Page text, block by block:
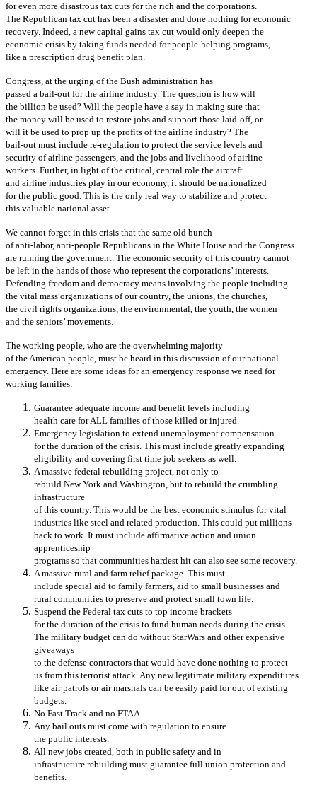
for even more disastrous tax cuts for the rich and the corporations.
The Republican tax cut has been a disaster and done nothing for economic
recovery. Indeed, a new capital gains tax cut would only deepen the
economic crisis by taking funds needed for people-helping programs,
like a prescription drug benefit plan.
Congress, at the urging of the Bush administration has
passed a bail-out for the airline industry. The question is how will
the billion be used? Will the people have a say in making sure that
the money will be used to restore jobs and support those laid-off, or
will it be used to prop up the profits of the airline industry? The
bail-out must include re-regulation to protect the service levels and
security of airline passengers, and the jobs and livelihood of airline
workers. Further, in light of the critical, central role the aircraft
and airline industries play in our economy, it should be nationalized
for the public good. This is the only real way to stabilize and protect
this valuable national asset.
We cannot forget in this crisis that the same old bunch
of anti-labor, anti-people Republicans in the White House and the Congress
are running the government. The economic security of this country cannot
be left in the hands of those who represent the corporations’ interests.
Defending freedom and democracy means involving the people including
the vital mass organizations of our country, the unions, the churches,
the civil rights organizations, the environmental, the youth, the women
and the seniors’ movements.
The working people, who are the overwhelming majority
of the American people, must be heard in this discussion of our national
emergency. Here are some ideas for an emergency response we need for
working families:
Guarantee adequate income and benefit levels including
health care for ALL families of those killed or injured.
Emergency legislation to extend unemployment compensation
for the duration of the crisis. This must include greatly expanding
eligibility and covering first time job seekers as well.
A massive federal rebuilding project, not only to
rebuild New York and Washington, but to rebuild the crumbling
infrastructure
of this country. This would be the best economic stimulus for vital
industries like steel and related production. This could put millions
back to work. It must include affirmative action and union
apprenticeship
programs so that communities hardest hit can also see some recovery.
A massive rural and farm relief package. This must
include special aid to family farmers, aid to small businesses and
rural communities to preserve and protect small town life.
Suspend the Federal tax cuts to top income brackets
for the duration of the crisis to fund human needs during the crisis.
The military budget can do without StarWars and other expensive
giveaways
to the defense contractors that would have done nothing to protect
us from this terrorist attack. Any new legitimate military expenditures
like air patrols or air marshals can be easily paid for out of existing
budgets.
No Fast Track and no FTAA.
Any bail outs must come with regulation to ensure
the public interests.
All new jobs created, both in public safety and in
infrastructure rebuilding must guarantee full union protection and
benefits.